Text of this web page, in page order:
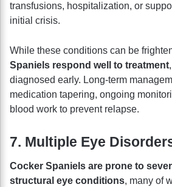
transfusions, hospitalization, or
initial crisis.
While these conditions can be
Spaniels respond well to treatment
diagnosed early. Long-term
medication tapering, ongoing
blood work to prevent relapse.
7. Multiple Eye
Cocker Spaniels are prone to
structural eye conditions, many of